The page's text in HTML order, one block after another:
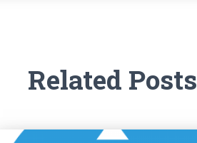
Related Posts